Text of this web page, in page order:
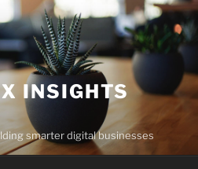
INSIGHTS
smarter digital businesses